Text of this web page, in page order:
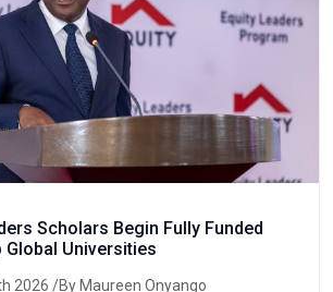
Scholars Begin Fully Funded
Global Universities
2026 /By Maureen Onyango